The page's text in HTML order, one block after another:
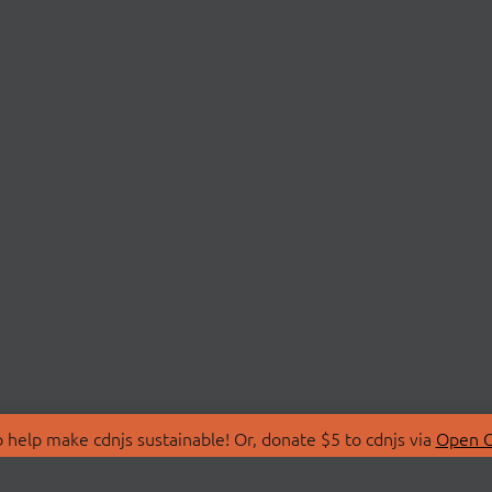
make cdnjs sustainable! Or, donate $5 to cdnjs via Open